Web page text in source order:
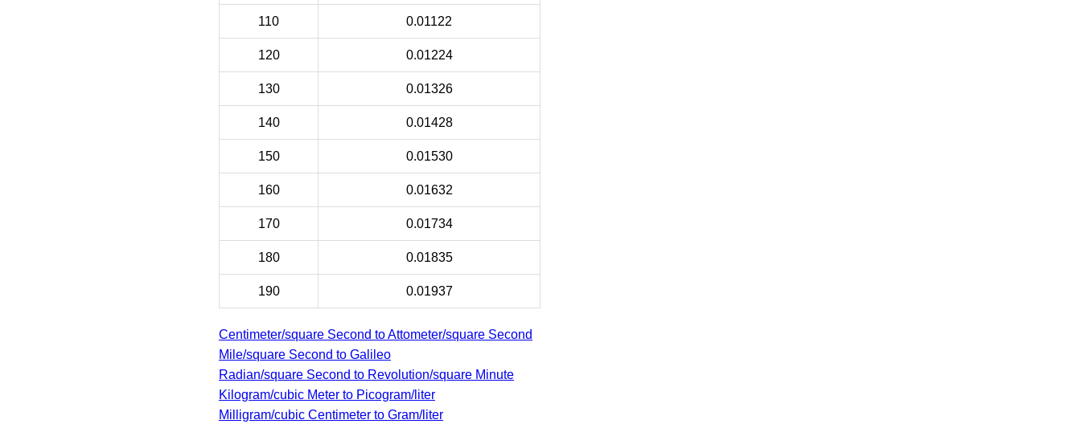
110 0.01122
120 0.01224
130 0.01326
140 0.01428
150 0.01530
160 0.01632
170 0.01734
180 0.01835
190 0.01937
Centimeter/square Second to Attometer/square Second
Mile/square Second to Galileo
Radian/square Second to Revolution/square Minute
Kilogram/cubic Meter to Picogram/liter
Milligram/cubic Centimeter to Gram/liter